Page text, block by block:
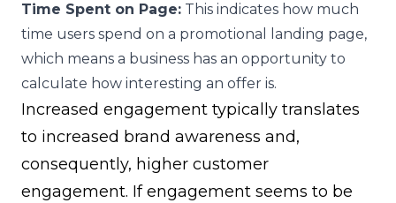
Time Spent on Page: This indicates how much
time users spend on a promotional landing page,
which means a business has an opportunity to
calculate how interesting an offer is.
Increased engagement typically translates
to increased brand awareness and,
consequently, higher customer
engagement. If engagement seems to be